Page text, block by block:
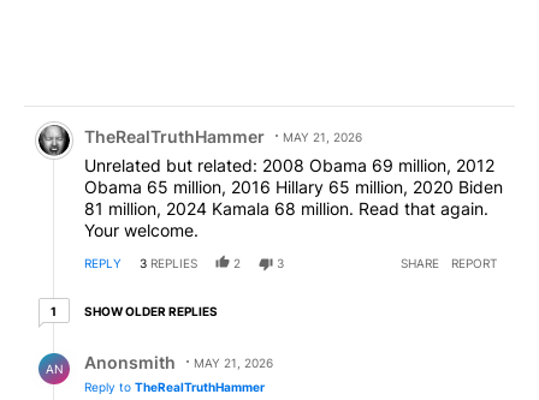
Comment by TheRealTruthHammer.
TheRealTruthHammer MAY 21, 2026
Unrelated but related: 2008 Obama 69 million, 2012
Obama 65 million, 2016 Hillary 65 million, 2020 Biden
81 million, 2024 Kamala 68 million. Read that again.
Your welcome.
REPLY 3 REPLIES 2 3 SHARE REPORT
11 older reply
SHOW OLDER REPLIES
AN Anonsmith
MAY 21, 2026
Reply to TheRealTruthHammer